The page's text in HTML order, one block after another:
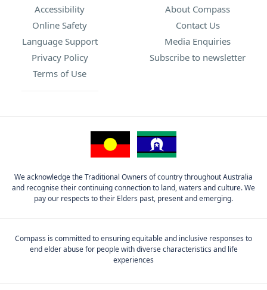
Accessibility
Online Safety
Language Support
Privacy Policy
Terms of Use
About Compass
Contact Us
Media Enquiries
Subscribe to newsletter
We acknowledge the Traditional Owners of country throughout Australia
and recognise their continuing connection to land, waters and culture. We
pay our respects to their Elders past, present and emerging.
Compass is committed to ensuring equitable and inclusive responses to
end elder abuse for people with diverse characteristics and life
experiences